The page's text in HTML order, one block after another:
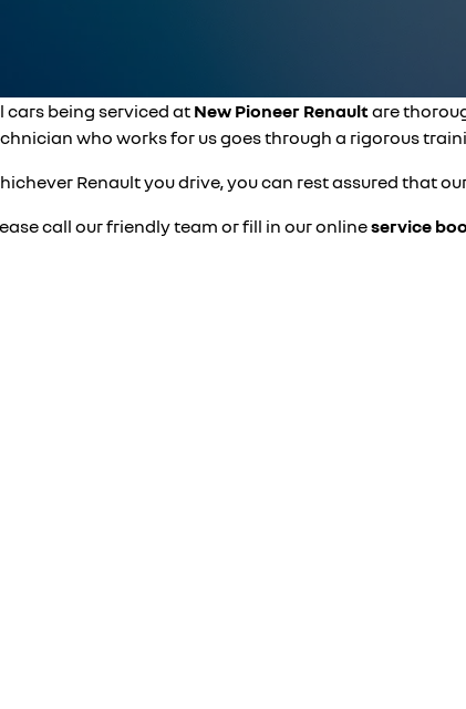
cars being serviced at New Pioneer Renaultare
who works for us goes through a rigorous
Renault you drive, you can rest assured that
call our friendly team or fill in our onlineservice